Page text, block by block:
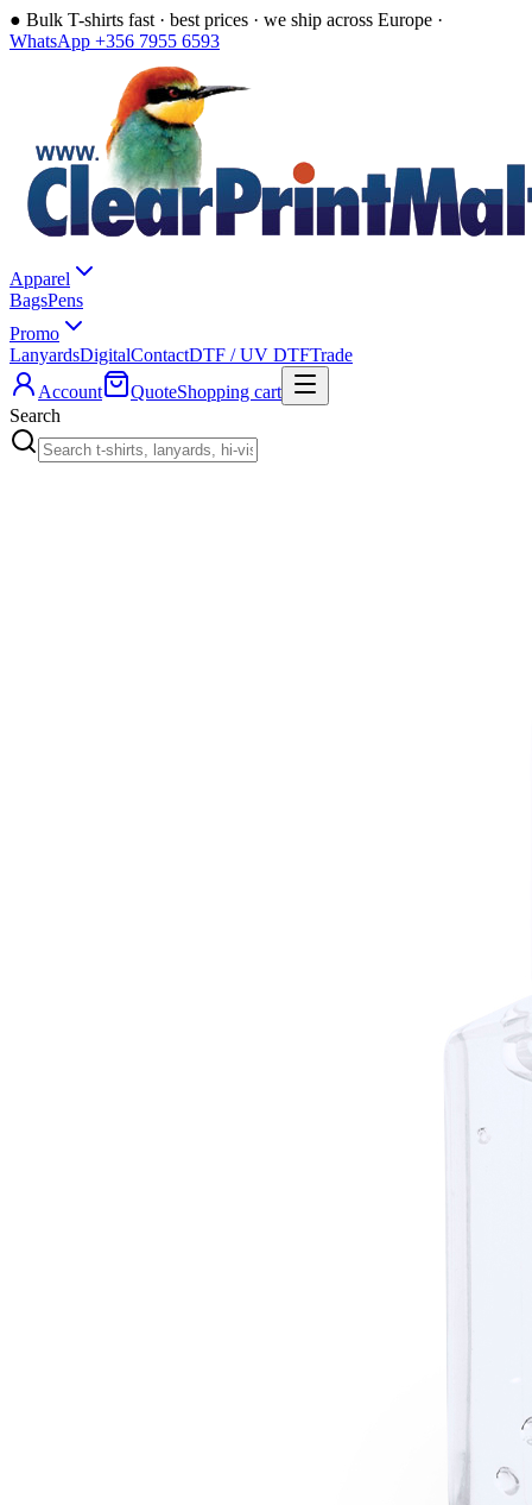
● Bulk T-shirts fast · best prices · we ship across Europe ·
WhatsApp +356 7955 6593
Apparel
BagsPens
Promo
LanyardsDigitalContactDTF / UV DTFTrade
Account
QuoteShopping cart
Search